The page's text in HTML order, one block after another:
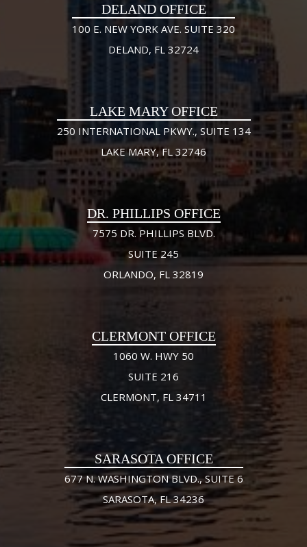
DELAND OFFICE
100 E. NEW YORK AVE. SUITE 320
DELAND, FL 32724
LAKE MARY OFFICE
250 INTERNATIONAL PKWY., SUITE 134
LAKE MARY, FL 32746
DR. PHILLIPS OFFICE
7575 DR. PHILLIPS BLVD.
SUITE 245
ORLANDO, FL 32819
CLERMONT OFFICE
1060 W. HWY 50
SUITE 216
CLERMONT, FL 34711
SARASOTA OFFICE
677 N. WASHINGTON BLVD., SUITE 6
SARASOTA, FL 34236